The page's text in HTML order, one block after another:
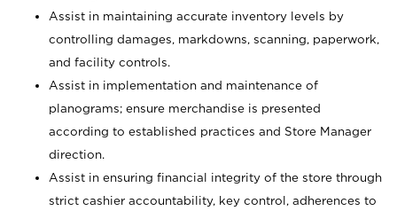
Assist in maintaining accurate inventory levels by
controlling damages, markdowns, scanning, paperwork,
and facility controls.
Assist in implementation and maintenance of
planograms; ensure merchandise is presented
according to established practices and Store Manager
direction.
Assist in ensuring financial integrity of the store through
strict cashier accountability, key control, adherences to